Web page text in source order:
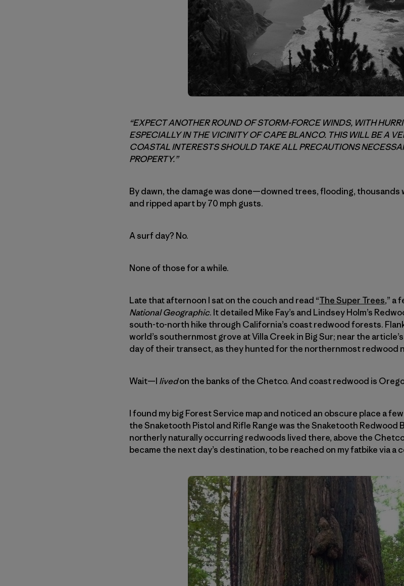
“EXPECT ANOTHER ROUND OF STORM-FORCE WINDS, WITH
ESPECIALLY IN THE VICINITY OF CAPE BLANCO. THIS WILL BE A
COASTAL INTERESTS SHOULD TAKE ALL PRECAUTIONS
PROPERTY.”
By dawn, the damage was done—downed trees, flooding, thousands
and ripped apart by 70 mph gusts.
A surf day? No.
None of those for a while.
Late that afternoon I sat on the couch and read “The Super Trees,” a
National Geographic. It detailed Mike Fay’s and Lindsey Holm’s
south-to-north hike through California’s coast redwood forests.
world’s southernmost grove at Villa Creek in Big Sur; near the
day of their transect, as they hunted for the northernmost redwood
Wait—I livedon the banks of the Chetco. And coast redwood is
I found my big Forest Service map and noticed an obscure place a
the Snaketooth Pistol and Rifle Range was the Snaketooth Redwood
northerly naturally occurring redwoods lived there, above the
became the next day’s destination, to be reached on my fatbike via a